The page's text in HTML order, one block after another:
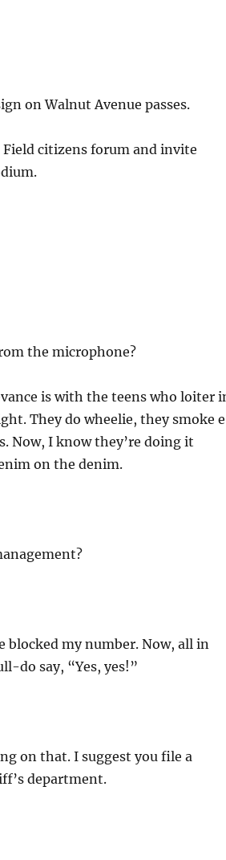
on Walnut Avenue passes.
Field citizens forum and invite
the microphone?
is with the teens who loiter
They do wheelie, they smoke
Now, I know they’re doing it
on the denim.
blocked my number. Now, all in
do say, “Yes, yes!”
on that. I suggest you file a
department.